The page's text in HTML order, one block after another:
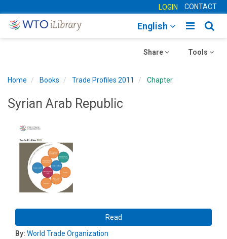
LOGIN CONTACT
Toggle
English
Toggle
Tools
Toggle
Share
Home Books Trade Profiles 2011 Chapter
Syrian Arab Republic
Read
By: World Trade Organization